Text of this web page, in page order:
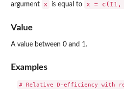
argument x is equal to x = c(I1,
Value
A value between 0 and 1.
Examples
# Relative D-efficiency with